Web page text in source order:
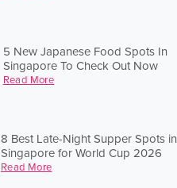
5 New Japanese Food Spots In
Singapore To Check Out Now
Read More
8 Best Late-Night Supper Spots in
Singapore for World Cup 2026
Read More